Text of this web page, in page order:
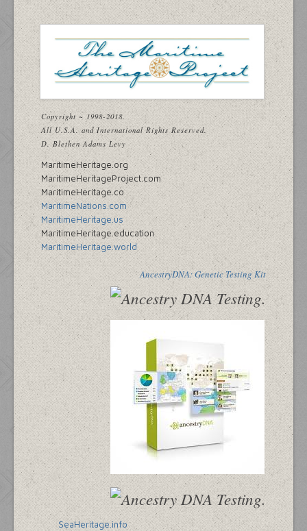
Copyright ~ 1998-2018.
All U.S.A. and International Rights Reserved.
D. Blethen Adams Levy
MaritimeHeritage.org
MaritimeHeritageProject.com
MaritimeHeritage.co
MaritimeNations.com
MaritimeHeritage.us
MaritimeHeritage.education
MaritimeHeritage.world
AncestryDNA: Genetic Testing Kit
SeaHeritage.info